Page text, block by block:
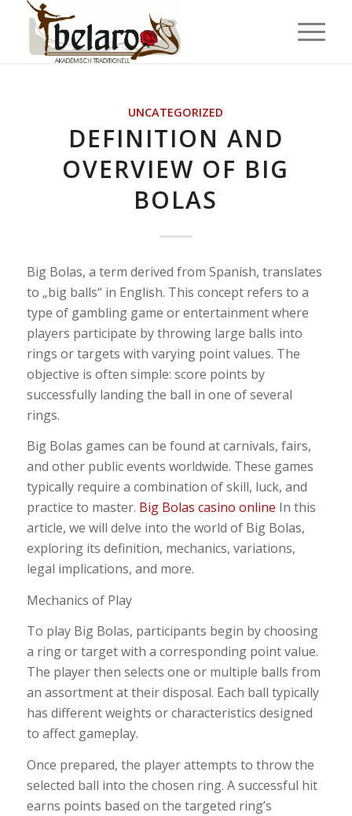
UNCATEGORIZED
DEFINITION AND
OVERVIEW OF BIG
BOLAS
Big Bolas, a term derived from Spanish, translates
to „big balls“ in English. This concept refers to a
type of gambling game or entertainment where
players participate by throwing large balls into
rings or targets with varying point values. The
objective is often simple: score points by
successfully landing the ball in one of several
rings.
Big Bolas games can be found at carnivals, fairs,
and other public events worldwide. These games
typically require a combination of skill, luck, and
practice to master. Big Bolas casino online In this
article, we will delve into the world of Big Bolas,
exploring its definition, mechanics, variations,
legal implications, and more.
Mechanics of Play
To play Big Bolas, participants begin by choosing
a ring or target with a corresponding point value.
The player then selects one or multiple balls from
an assortment at their disposal. Each ball typically
has different weights or characteristics designed
to affect gameplay.
Once prepared, the player attempts to throw the
selected ball into the chosen ring. A successful hit
earns points based on the targeted ring’s